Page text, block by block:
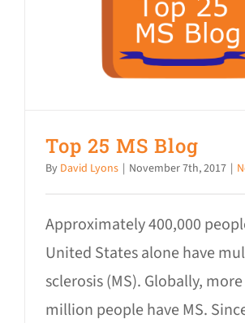
Top 25 MS Blog
By David Lyons | November 7th, 2017 |
Approximately 400,000
United States alone have
sclerosis (MS). Globally,
million people have MS.